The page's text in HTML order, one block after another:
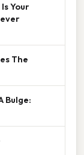
Your
The
Bulge: